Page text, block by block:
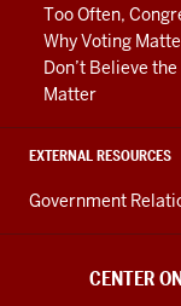
Too Often,
Why Voting
Don’t Believe
Matter
EXTERNAL RESOURCES
Government
CENTER